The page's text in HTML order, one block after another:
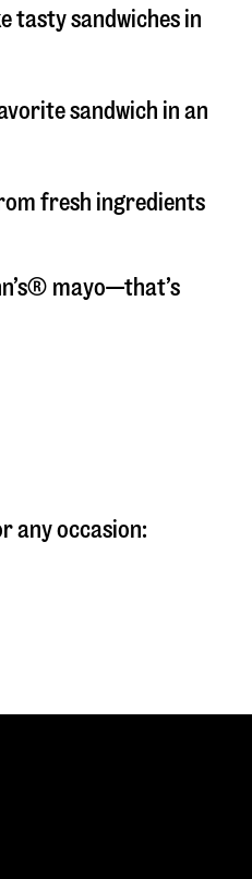
tasty sandwiches in
sandwich in an
fresh ingredients
mayo—that’s
any occasion: